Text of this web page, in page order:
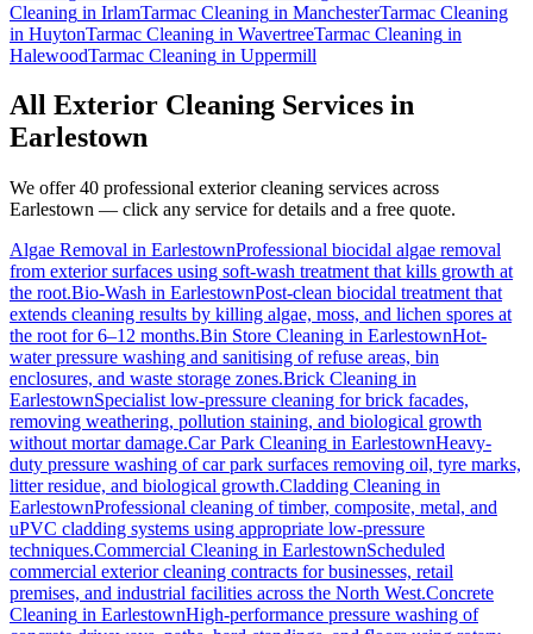
Cleaning in IrlamTarmac Cleaning in ManchesterTarmac Cleaning
in HuytonTarmac Cleaning in WavertreeTarmac Cleaning in
HalewoodTarmac Cleaning in Uppermill
All Exterior Cleaning Services in
Earlestown
We offer 40 professional exterior cleaning services across
Earlestown — click any service for details and a free quote.
Algae Removal in EarlestownProfessional biocidal algae removal
from exterior surfaces using soft-wash treatment that kills growth at
the root.Bio-Wash in EarlestownPost-clean biocidal treatment that
extends cleaning results by killing algae, moss, and lichen spores at
the root for 6–12 months.Bin Store Cleaning in EarlestownHot-
water pressure washing and sanitising of refuse areas, bin
enclosures, and waste storage zones.Brick Cleaning in
EarlestownSpecialist low-pressure cleaning for brick facades,
removing weathering, pollution staining, and biological growth
without mortar damage.Car Park Cleaning in EarlestownHeavy-
duty pressure washing of car park surfaces removing oil, tyre marks,
litter residue, and biological growth.Cladding Cleaning in
EarlestownProfessional cleaning of timber, composite, metal, and
uPVC cladding systems using appropriate low-pressure
techniques.Commercial Cleaning in EarlestownScheduled
commercial exterior cleaning contracts for businesses, retail
premises, and industrial facilities across the North West.Concrete
Cleaning in EarlestownHigh-performance pressure washing of